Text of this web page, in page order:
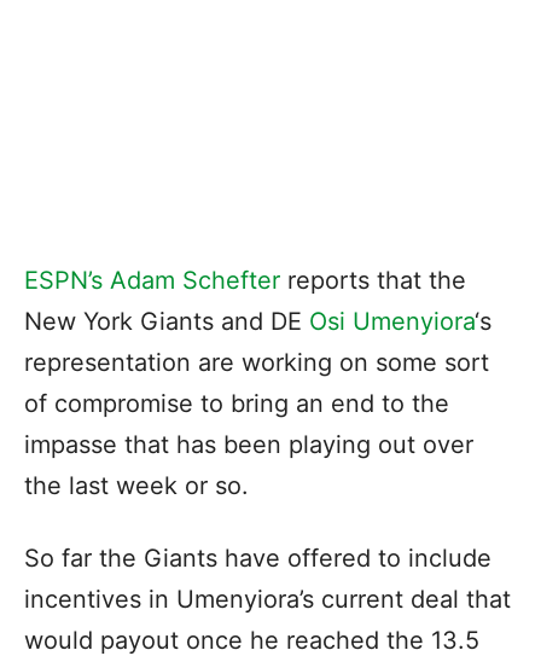
ESPN’s Adam Schefter reports that the
New York Giants and DE Osi Umenyiora‘s
representation are working on some sort
of compromise to bring an end to the
impasse that has been playing out over
the last week or so.
So far the Giants have offered to include
incentives in Umenyiora’s current deal that
would payout once he reached the 13.5